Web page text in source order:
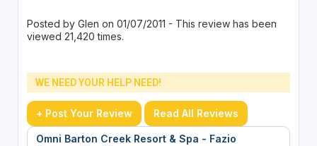
Posted by Glen on 01/07/2011 - This review has been
viewed 21,420 times.
WE NEED YOUR HELP NEED!
+ Post Your Review Read All Reviews
Omni Barton Creek Resort & Spa - Fazio